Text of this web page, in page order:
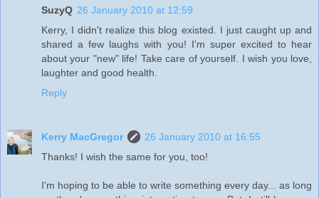
SuzyQ 26 January 2010 at 12:59
Kerry, I didn't realize this blog existed. I just caught up and
shared a few laughs with you! I'm super excited to hear
about your "new" life! Take care of yourself. I wish you love,
laughter and good health.
Reply
Kerry MacGregor
26 January 2010 at 16:55
Thanks! I wish the same for you, too!
I'm hoping to be able to write something every day... as long